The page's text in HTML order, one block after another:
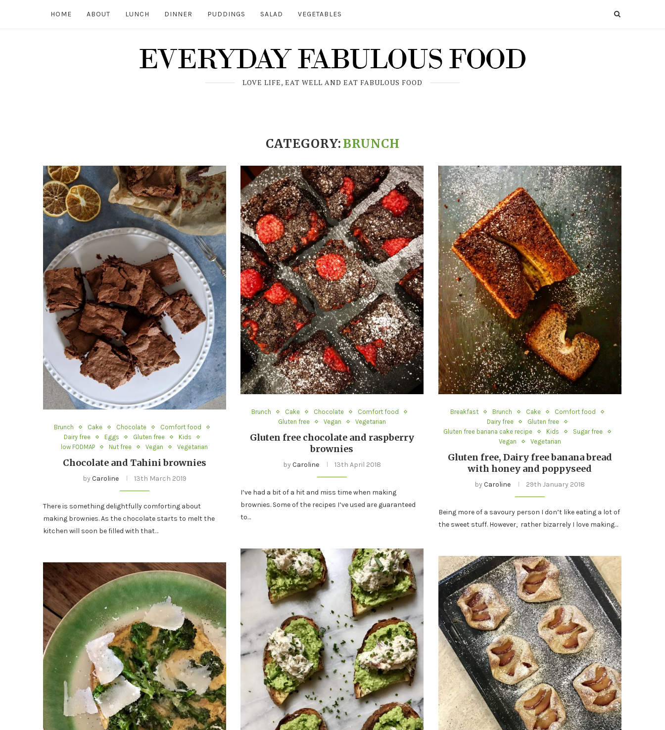
HOME ABOUT LUNCH DINNER PUDDINGS SALAD VEGETABLES
LOVE LIFE, EAT WELL AND EAT FABULOUS FOOD
CATEGORY:BRUNCH
Brunch Cake Chocolate
Comfort food
Dairy free
Eggs Gluten free
Kids
low FODMAP
Nut free Vegan Vegetarian
Chocolate and Tahini brownies
by Caroline 13th March 2019
There is something delightfully comforting about
making brownies. As the chocolate starts to melt the
kitchen will soon be filled with that…
Brunch Cake Chocolate
Comfort food
Gluten free
Vegan Vegetarian
Gluten free chocolate and raspberry
brownies
by Caroline 13th April 2018
I’ve had a bit of a hit and miss time when making
brownies. Some of the recipes I’ve used are guaranteed
to…
Breakfast Brunch Cake
Comfort food
Dairy free
Gluten free
Gluten free banana cake recipe
Kids
Sugar free
Vegan
Vegetarian
Gluten free, Dairy free banana bread
with honey and poppyseed
byCaroline 29th January 2018
Being more of a savoury person I don’t like eating a lot of
the sweet stuff. However, rather bizarrely I love making…